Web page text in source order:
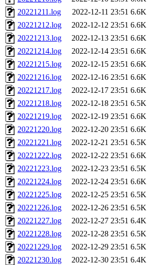
20221211.log
2022-12-11 23:51 6.6K
20221212.log
2022-12-12 23:51 6.6K
20221213.log
2022-12-13 23:51 6.6K
20221214.log
2022-12-14 23:51 6.6K
20221215.log
2022-12-15 23:51 6.6K
20221216.log
2022-12-16 23:51 6.6K
20221217.log
2022-12-17 23:51 6.6K
20221218.log
2022-12-18 23:51 6.5K
20221219.log
2022-12-19 23:51 6.6K
20221220.log
2022-12-20 23:51 6.6K
20221221.log
2022-12-21 23:51 6.5K
20221222.log
2022-12-22 23:51 6.6K
20221223.log
2022-12-23 23:51 6.5K
20221224.log
2022-12-24 23:51 6.6K
20221225.log
2022-12-25 23:51 6.5K
20221226.log
2022-12-26 23:51 6.5K
20221227.log
2022-12-27 23:51 6.4K
20221228.log
2022-12-28 23:51 6.5K
20221229.log
2022-12-29 23:51 6.5K
20221230.log
2022-12-30 23:51 6.4K